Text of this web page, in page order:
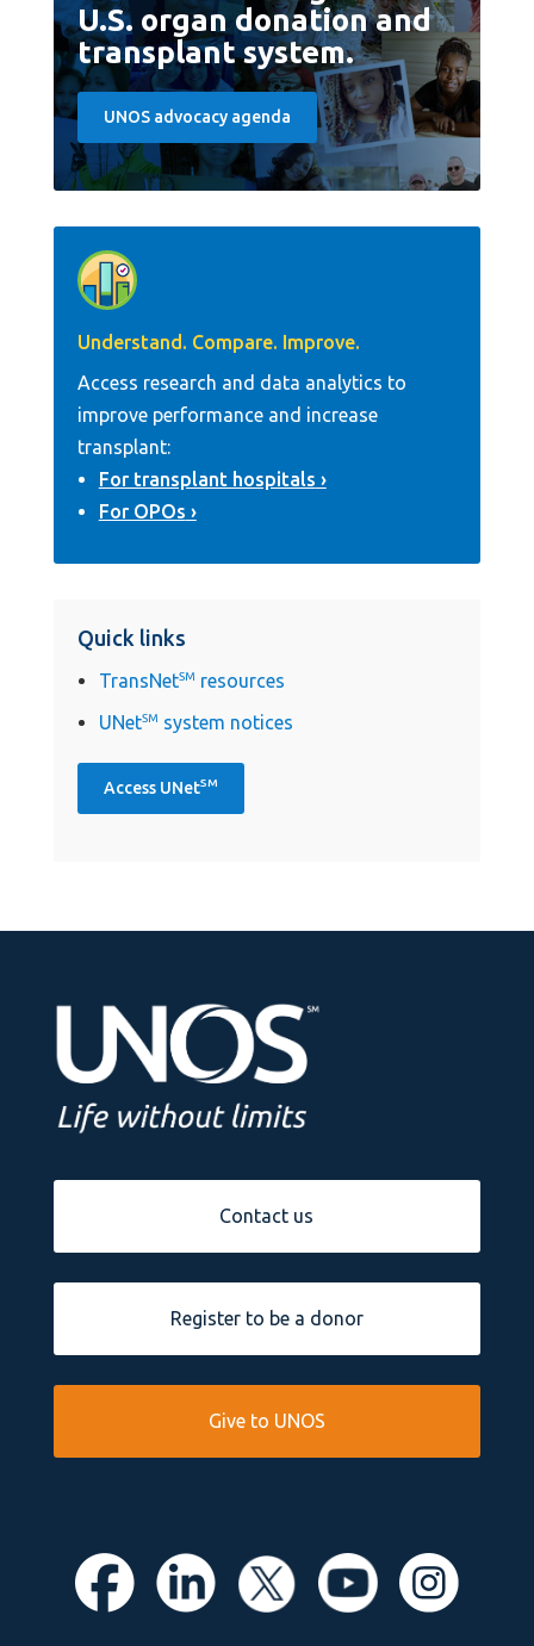
U.S. organ donation and
transplant system.
UNOS advocacy agenda
Understand. Compare. Improve.
Access research and data analytics to
improve performance and increase
transplant:
For transplant hospitals
For OPOs
Quick links
TransNetSM resources
UNetSM system notices
Access UNetSM
Contact us
Register to be a donor
Give to UNOS